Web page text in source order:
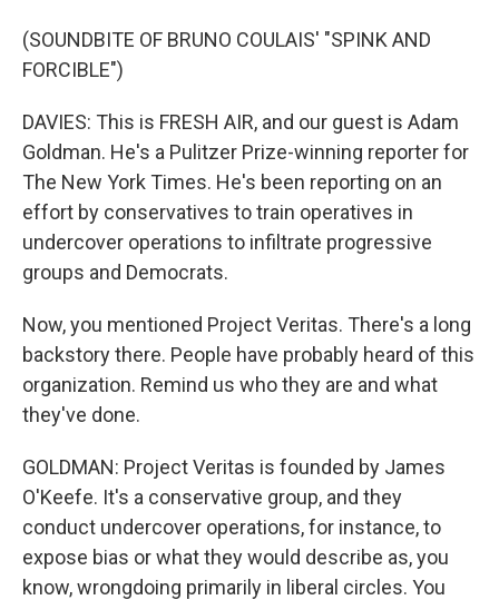
(SOUNDBITE OF BRUNO COULAIS' "SPINK AND
FORCIBLE")
DAVIES: This is FRESH AIR, and our guest is Adam
Goldman. He's a Pulitzer Prize-winning reporter for
The New York Times. He's been reporting on an
effort by conservatives to train operatives in
undercover operations to infiltrate progressive
groups and Democrats.
Now, you mentioned Project Veritas. There's a long
backstory there. People have probably heard of this
organization. Remind us who they are and what
they've done.
GOLDMAN: Project Veritas is founded by James
O'Keefe. It's a conservative group, and they
conduct undercover operations, for instance, to
expose bias or what they would describe as, you
know, wrongdoing primarily in liberal circles. You